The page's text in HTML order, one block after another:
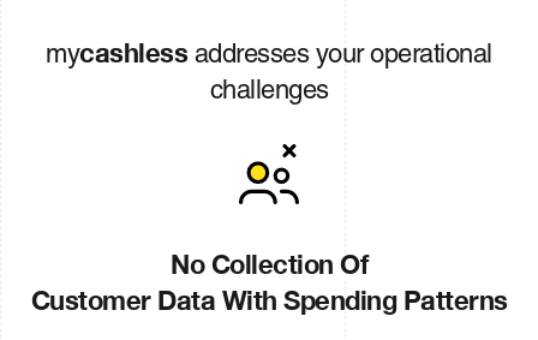
mycashlessaddresses your operational
challenges
No Collection Of
Customer Data With Spending Patterns